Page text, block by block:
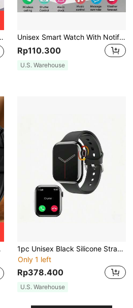
Unisex Smart Watch With Notification, Music Playback And Call Answering Functions
Rp110.300
U.S. Warehouse
1pc Unisex Black Silicone Strap 2.05" Full Touch Square Screen Smartwatch With Heart Rate Monitoring And Calling Function, Compatible With Android And IOS (Bluetooth)
Only 1 left
Rp378.400
U.S. Warehouse